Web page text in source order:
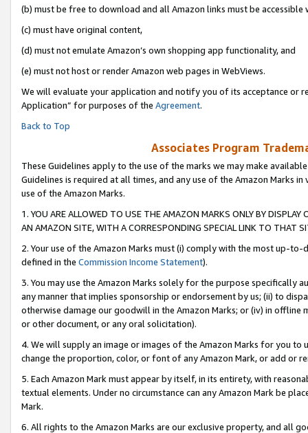
(b) must be free to download and all Amazon links must be accessible
(c) must have original content,
(d) must not emulate Amazon’s own shopping app functionality, and
(e) must not host or render Amazon web pages in WebViews.
We will evaluate your application and notify you of its acceptance or
Application” for purposes of the Agreement.
Back to Top
Associates Program
These Guidelines apply to the use of the marks we may make
Guidelines is required at all times, and any use of the Amazon Marks
use of the Amazon Marks.
1. YOU ARE ALLOWED TO USE THE AMAZON MARKS ONLY BY
AN AMAZON SITE, WITH A CORRESPONDING SPECIAL LINK TO THAT
2. Your use of the Amazon Marks must (i) comply with the most up-
defined in the Commission Income Statement).
3. You may use the Amazon Marks solely for the purpose specifically
any manner that implies sponsorship or endorsement by us; (ii) to
otherwise damage our goodwill in the Amazon Marks; or (iv) in offline
or other document, or any oral solicitation).
4. We will supply an image or images of the Amazon Marks for you to
change the proportion, color, or font of any Amazon Mark, or add or
5. Each Amazon Mark must appear by itself, in its entirety, with
textual elements. Under no circumstance can any Amazon Mark be
Mark.
6. All rights to the Amazon Marks are our exclusive property, and all